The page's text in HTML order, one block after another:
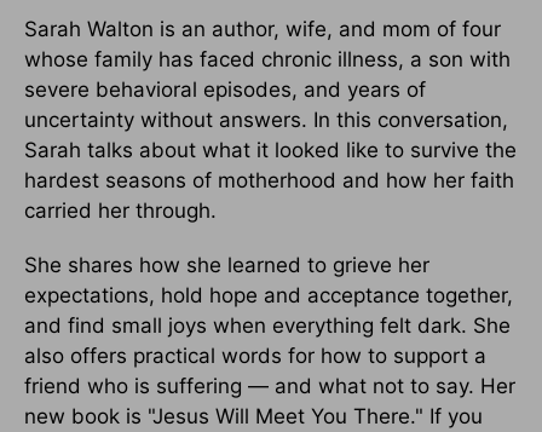
Sarah Walton is an author, wife, and mom of four
whose family has faced chronic illness, a son with
severe behavioral episodes, and years of
uncertainty without answers. In this conversation,
Sarah talks about what it looked like to survive the
hardest seasons of motherhood and how her faith
carried her through.
She shares how she learned to grieve her
expectations, hold hope and acceptance together,
and find small joys when everything felt dark. She
also offers practical words for how to support a
friend who is suffering — and what not to say. Her
new book is "Jesus Will Meet You There." If you